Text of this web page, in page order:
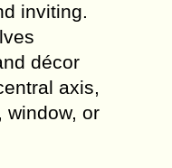
inviting.
décor
axis,
window, or